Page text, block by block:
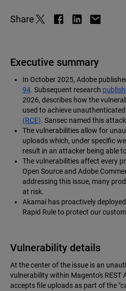
Share
Executive summary
In October 2025, Adobe
94. Subsequent research
2026, describes how the
used to achieve unauthenticated
(RCE). Sansec named this attack
The vulnerabilities allow for
uploads which, under specific
result in an attacker being able
The vulnerabilities affect every
Open Source and Adobe
addressing this issue, many
at risk.
Akamai has proactively
Rapid Rule to protect our
Vulnerability details
At the center of the issue is an
vulnerability within Magento's REST
accepts file uploads as part of the